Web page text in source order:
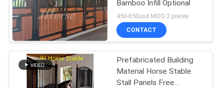
Bamboo Infill Optional
450-650usd MOQ:2 pieces
CONTACT
Prefabricated Building
Material Horse Stable
Stall Panels Free